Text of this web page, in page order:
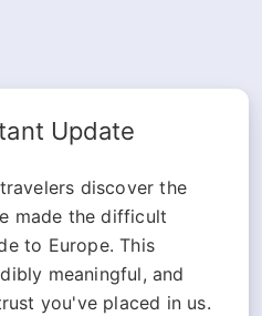
Update
discover the
made the difficult
to Europe. This
meaningful, and
you've placed in us.